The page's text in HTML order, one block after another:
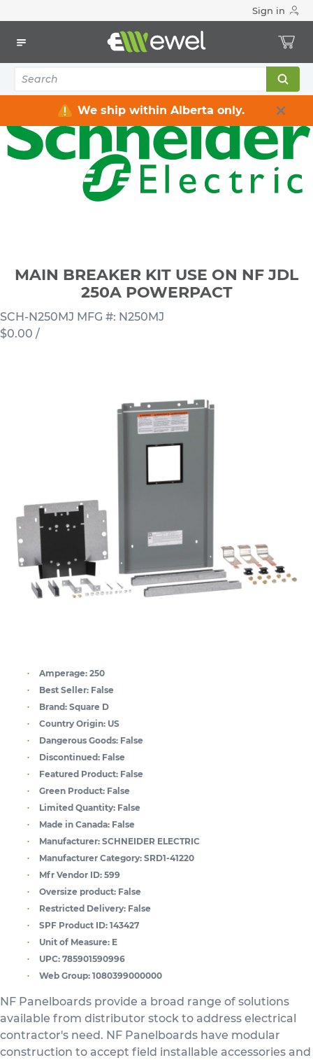
Sign in
We ship within Alberta only.
MAIN BREAKER KIT USE ON NF JDL 250A POWERPACT
MAIN BREAKER KIT USE ON NF JDL
250A POWERPACT
SCH-N250MJ MFG #: N250MJ
$0.00 /
Amperage: 250
Best Seller: False
Brand: Square D
Country Origin: US
Dangerous Goods: False
Discontinued: False
Featured Product: False
Green Product: False
Limited Quantity: False
Made in Canada: False
Manufacturer: SCHNEIDER ELECTRIC
Manufacturer Category: SRD1-41220
Mfr Vendor ID: 599
Oversize product: False
Restricted Delivery: False
SPF Product ID: 143427
Unit of Measure: E
UPC: 785901590996
Web Group: 1080399000000
NF Panelboards provide a broad range of solutions
available from distributor stock to address electrical
contractor's need. NF Panelboards have modular
construction to accept field installable accessories and